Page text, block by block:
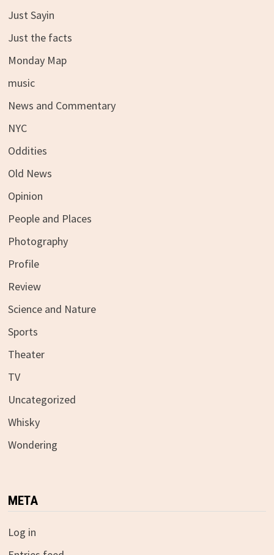
Just Sayin
Just the facts
Monday Map
music
News and Commentary
NYC
Oddities
Old News
Opinion
People and Places
Photography
Profile
Review
Science and Nature
Sports
Theater
TV
Uncategorized
Whisky
Wondering
META
Log in